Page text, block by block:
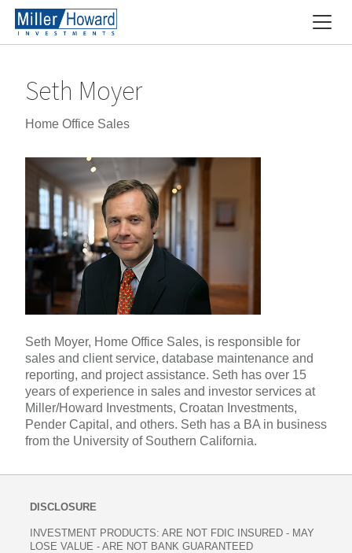
Seth Moyer
Home Office Sales
Seth Moyer, Home Office Sales, is responsible for
sales and client service, database maintenance and
reporting, and project assistance. Seth has over 15
years of experience in sales and investor services at
Miller/Howard Investments, Croatan Investments,
Pender Capital, and others. Seth has a BA in business
from the University of Southern California.
DISCLOSURE
INVESTMENT PRODUCTS: ARE NOT FDIC INSURED - MAY
LOSE VALUE - ARE NOT BANK GUARANTEED